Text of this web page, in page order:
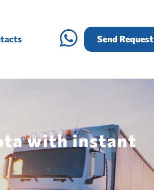
Send Request
with instant